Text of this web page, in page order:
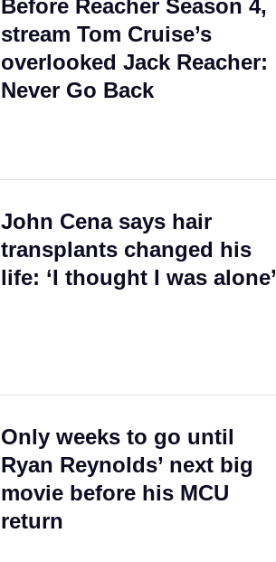
Before Reacher Season 4,
stream Tom Cruise’s
overlooked Jack Reacher:
Never Go Back
John Cena says hair
transplants changed his
life: ‘I thought I was alone’
Only weeks to go until
Ryan Reynolds’ next big
movie before his MCU
return